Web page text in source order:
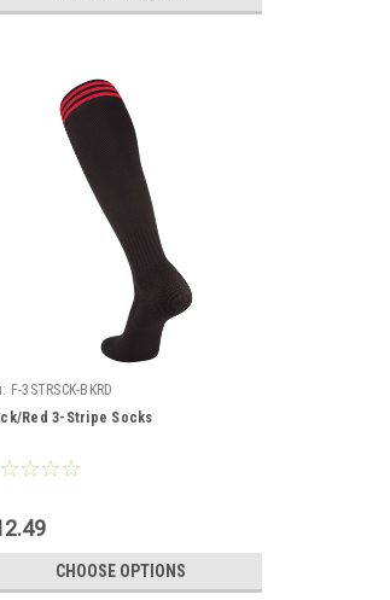
F-3STRSCK-BKRD
Red 3-Stripe Socks
CHOOSE OPTIONS